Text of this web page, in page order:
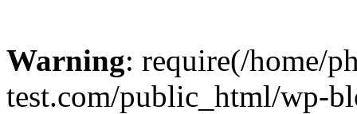
Warning: require(/home/
test.com/public_html/wp-